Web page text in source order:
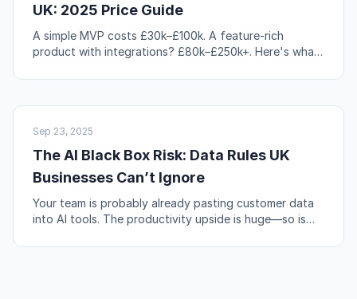
UK: 2025 Price Guide
A simple MVP costs £30k–£100k. A feature-rich
product with integrations? £80k–£250k+. Here's what
AI & AUTOMATION
Sep 23, 2025
The AI Black Box Risk: Data Rules UK
Businesses Can’t Ignore
Your team is probably already pasting customer data
into AI tools. The productivity upside is huge—so is